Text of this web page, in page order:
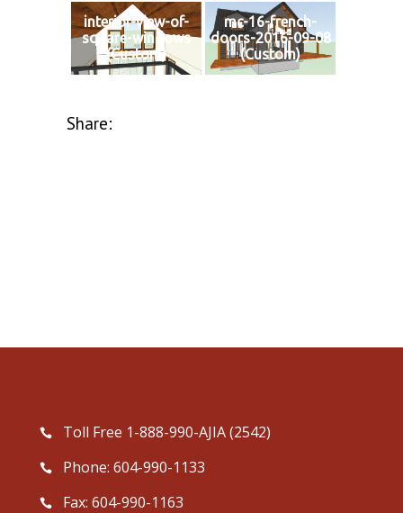
interior-view-of-
square-windows
(Custom)
mc-16-french-
doors-2016-09-08
(Custom)
Share:
Toll Free 1-888-990-AJIA (2542)
Phone: 604-990-1133
Fax: 604-990-1163